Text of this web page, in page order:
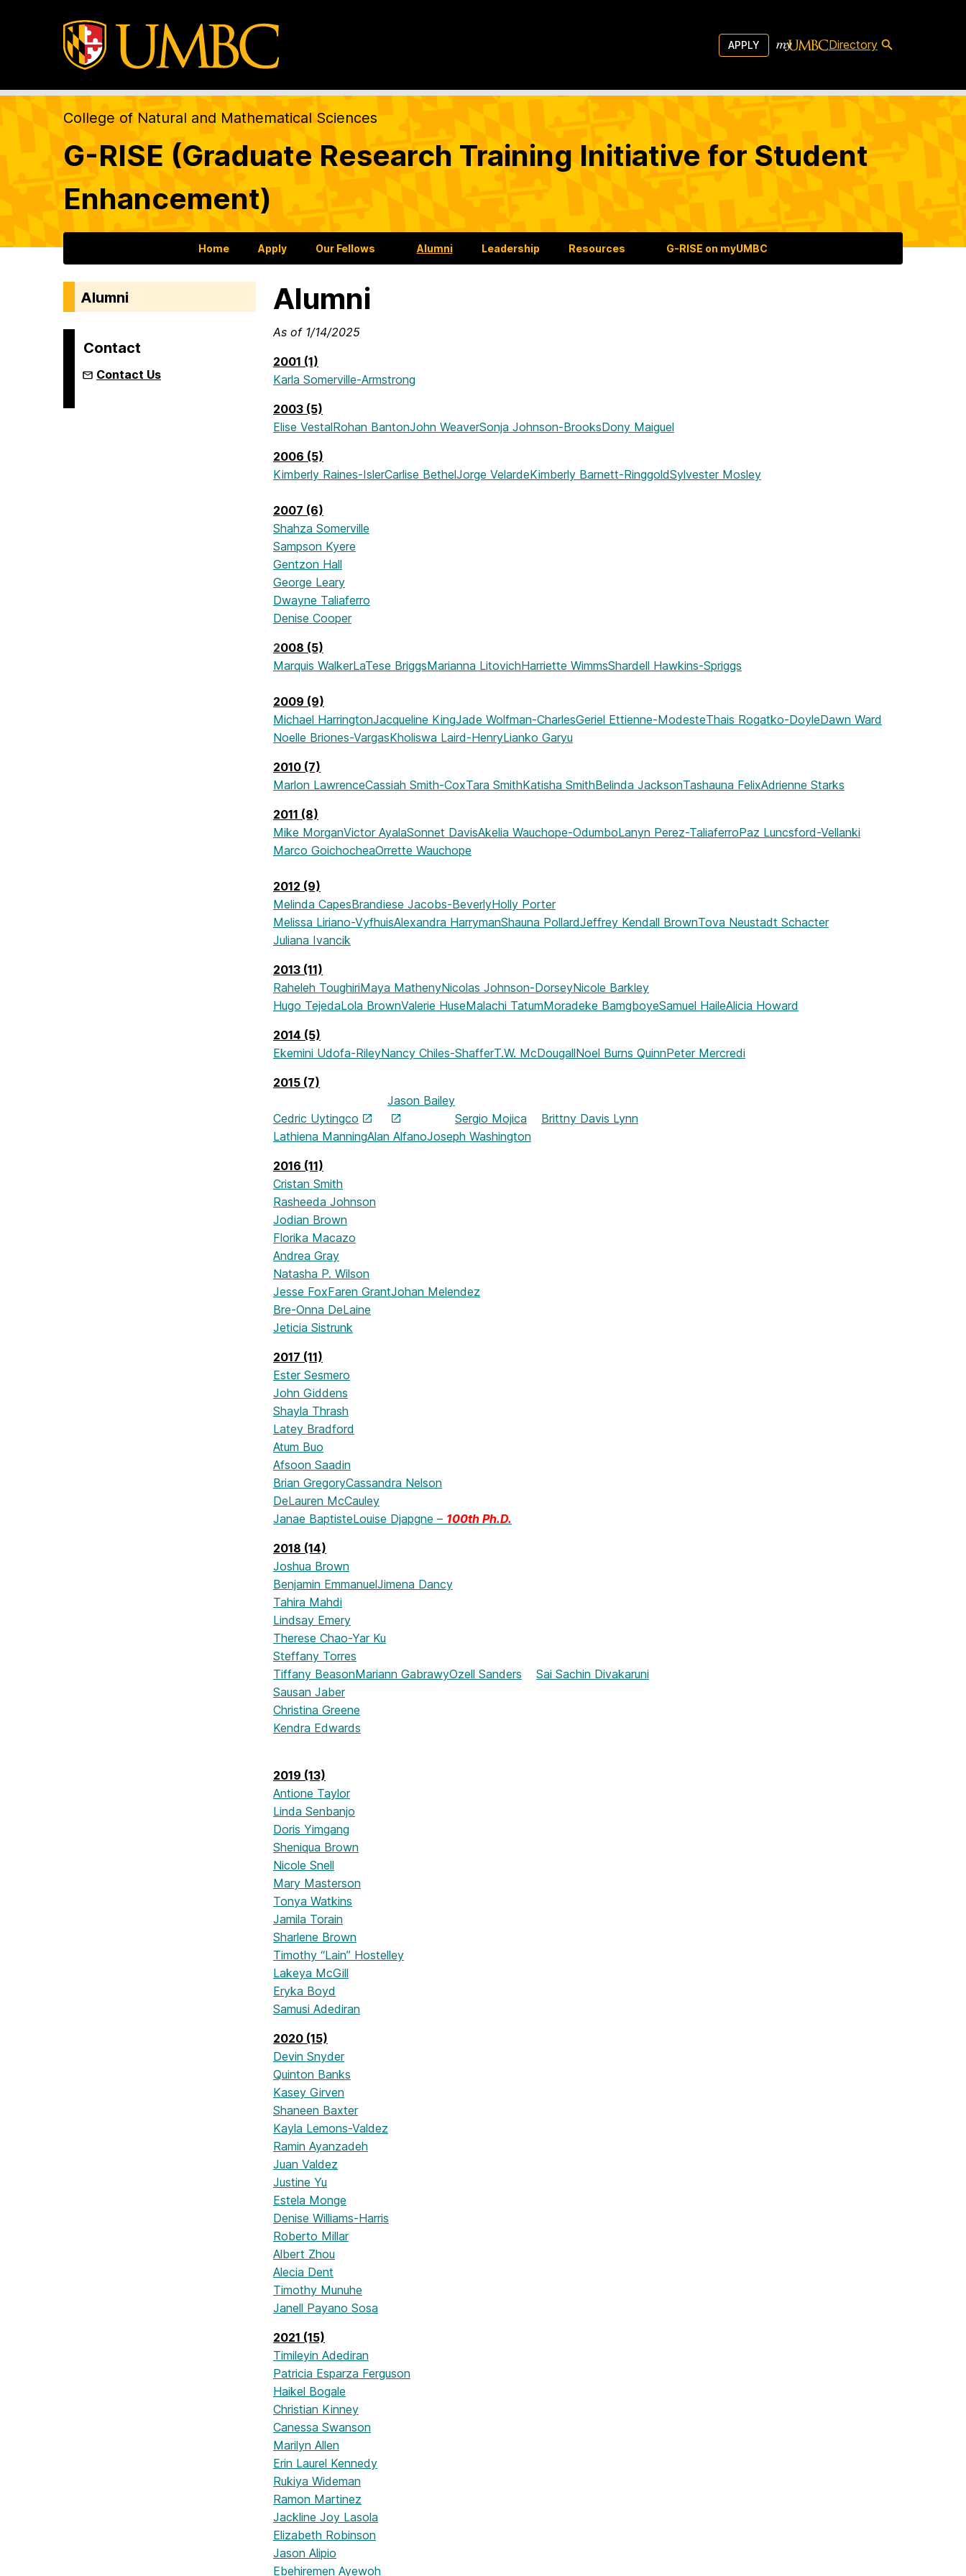
APPLY Directory
College of Natural and Mathematical Sciences
G-RISE (Graduate Research Training Initiative for Student
Enhancement)
Home Apply Our Fellows Alumni Leadership Resources G-RISE on myUMBC
Alumni
Contact
Contact Us
Alumni
As of 1/14/2025
2001 (1)
Karla Somerville-Armstrong
2003 (5)
Elise VestalRohan BantonJohn WeaverSonja Johnson-BrooksDony Maiguel
2006 (5)
Kimberly Raines-IslerCarlise BethelJorge VelardeKimberly Barnett-RinggoldSylvester Mosley
2007 (6)
Shahza Somerville
Sampson Kyere
Gentzon Hall
George Leary
Dwayne Taliaferro
Denise Cooper
2008 (5)
Marquis WalkerLaTese BriggsMarianna LitovichHarriette WimmsShardell Hawkins-Spriggs
2009 (9)
Michael HarringtonJacqueline KingJade Wolfman-CharlesGeriel Ettienne-ModesteThais Rogatko-DoyleDawn Ward
Noelle Briones-VargasKholiswa Laird-HenryLianko Garyu
2010 (7)
Marlon LawrenceCassiah Smith-CoxTara SmithKatisha SmithBelinda JacksonTashauna FelixAdrienne Starks
2011 (8)
Mike MorganVictor AyalaSonnet DavisAkelia Wauchope-OdumboLanyn Perez-TaliaferroPaz Luncsford-Vellanki
Marco GoichocheaOrrette Wauchope
2012 (9)
Melinda CapesBrandiese Jacobs-BeverlyHolly Porter
Melissa Liriano-VyfhuisAlexandra HarrymanShauna PollardJeffrey Kendall BrownTova Neustadt Schacter
Juliana Ivancik
2013 (11)
Raheleh ToughiriMaya MathenyNicolas Johnson-DorseyNicole Barkley
Hugo TejedaLola BrownValerie HuseMalachi TatumMoradeke BamgboyeSamuel HaileAlicia Howard
2014 (5)
Ekemini Udofa-RileyNancy Chiles-ShafferT.W. McDougallNoel Burns QuinnPeter Mercredi
2015 (7)
Cedric Uytingco
Jason Bailey
Sergio Mojica
Brittny Davis Lynn
Lathiena ManningAlan AlfanoJoseph Washington
2016 (11)
Cristan Smith
Rasheeda Johnson
Jodian Brown
Florika Macazo
Andrea Gray
Natasha P. Wilson
Jesse FoxFaren GrantJohan Melendez
Bre-Onna DeLaine
Jeticia Sistrunk
2017 (11)
Ester Sesmero
John Giddens
Shayla Thrash
Latey Bradford
Atum Buo
Afsoon Saadin
Brian GregoryCassandra Nelson
DeLauren McCauley
Janae BaptisteLouise Djapgne – 100th Ph.D.
2018 (14)
Joshua Brown
Benjamin EmmanuelJimena Dancy
Tahira Mahdi
Lindsay Emery
Therese Chao-Yar Ku
Steffany Torres
Tiffany BeasonMariann GabrawyOzell Sanders
Sai Sachin Divakaruni
Sausan Jaber
Christina Greene
Kendra Edwards
2019 (13)
Antione Taylor
Linda Senbanjo
Doris Yimgang
Sheniqua Brown
Nicole Snell
Mary Masterson
Tonya Watkins
Jamila Torain
Sharlene Brown
Timothy “Lain” Hostelley
Lakeya McGill
Eryka Boyd
Samusi Adediran
2020 (15)
Devin Snyder
Quinton Banks
Kasey Girven
Shaneen Baxter
Kayla Lemons-Valdez
Ramin Ayanzadeh
Juan Valdez
Justine Yu
Estela Monge
Denise Williams-Harris
Roberto Millar
Albert Zhou
Alecia Dent
Timothy Munuhe
Janell Payano Sosa
2021 (15)
Timileyin Adediran
Patricia Esparza Ferguson
Haikel Bogale
Christian Kinney
Canessa Swanson
Marilyn Allen
Erin Laurel Kennedy
Rukiya Wideman
Ramon Martinez
Jackline Joy Lasola
Elizabeth Robinson
Jason Alipio
Ebehiremen Ayewoh